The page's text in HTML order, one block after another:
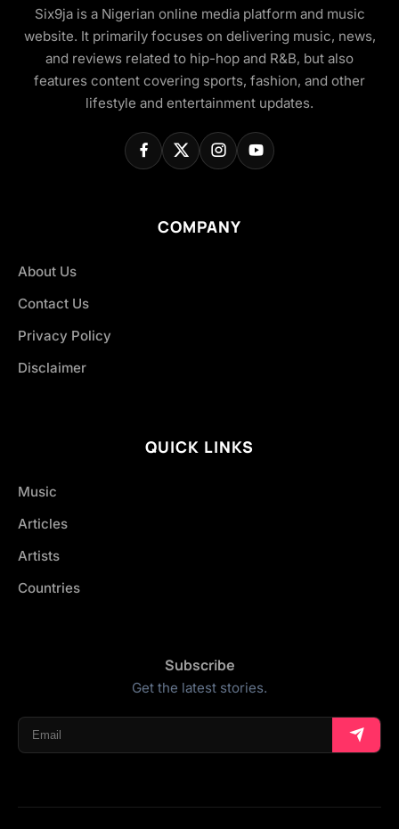
Six9ja is a Nigerian online media platform and music
website. It primarily focuses on delivering music, news,
and reviews related to hip-hop and R&B, but also
features content covering sports, fashion, and other
lifestyle and entertainment updates.
COMPANY
About Us
Contact Us
Privacy Policy
Disclaimer
QUICK LINKS
Music
Articles
Artists
Countries
Subscribe
Get the latest stories.